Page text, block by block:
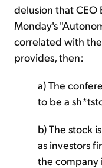
delusion that CEO
Monday's
correlated with
provides, then:
a) The
to be a
b) The stock
as investors
the company